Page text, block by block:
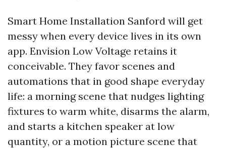
Smart Home Installation Sanford will get
messy when every device lives in its own
app. Envision Low Voltage retains it
conceivable. They favor scenes and
automations that in good shape everyday
life: a morning scene that nudges lighting
fixtures to warm white, disarms the alarm,
and starts a kitchen speaker at low
quantity, or a motion picture scene that